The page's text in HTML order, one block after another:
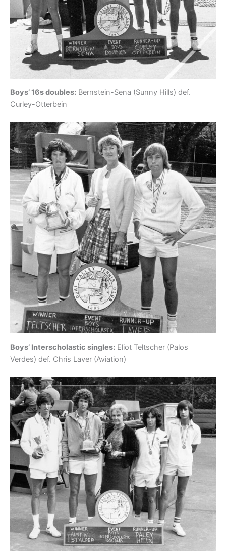
Boys’ 16s doubles: Bernstein-Sena (Sunny Hills) def.
Curley-Otterbein
Boys’ Interscholastic singles: Eliot Teltscher (Palos
Verdes) def. Chris Laver (Aviation)